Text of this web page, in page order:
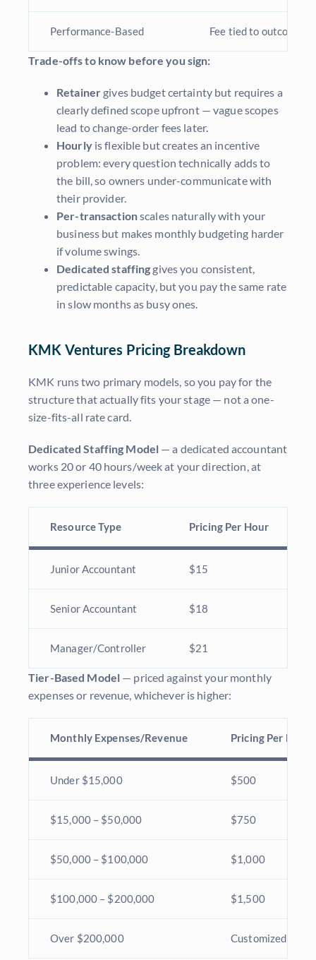
Performance-Based Fee tied to outcomes
Trade-offs to know before you sign:
Retainer gives budget certainty but requires a
clearly defined scope upfront — vague scopes
lead to change-order fees later.
Hourlyis flexible but creates an incentive
problem: every question technically adds to
the bill, so owners under-communicate with
their provider.
Per-transactionscales naturally with your
business but makes monthly budgeting harder
if volume swings.
Dedicated staffing gives you consistent,
predictable capacity, but you pay the same rate
in slow months as busy ones.
KMK Ventures Pricing Breakdown
KMK runs two primary models, so you pay for the
structure that actually fits your stage — not a one-
size-fits-all rate card.
Dedicated Staffing Model — a dedicated accountant
works 20 or 40 hours/week at your direction, at
three experience levels:
Resource Type Pricing Per Hour
Junior Accountant $15
Senior Accountant $18
Manager/Controller $21
Tier-Based Model — priced against your monthly
expenses or revenue, whichever is higher:
Monthly Expenses/Revenue Pricing Per
Under $15,000 $500
$15,000 – $50,000 $750
$50,000 – $100,000 $1,000
$100,000 – $200,000 $1,500
Over $200,000 Customized